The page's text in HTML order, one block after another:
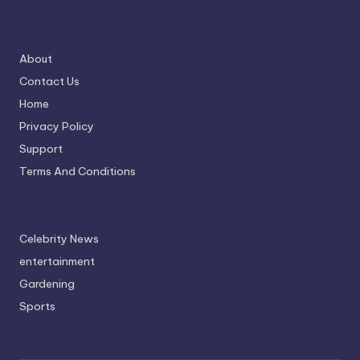
About
Contact Us
Home
Privacy Policy
Support
Terms And Conditions
Celebrity News
entertainment
Gardening
Sports